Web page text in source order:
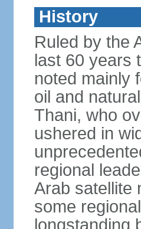
History
Ruled by the
last 60 years
noted mainly
oil and
Thani, who
ushered in
regional
Arab satellite
some
longstanding